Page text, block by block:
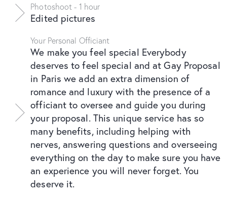
Photoshoot - 1 hour
Edited pictures
Your Personal Officiant
We make you feel special Everybody
deserves to feel special and at Gay Proposal
in Paris we add an extra dimension of
romance and luxury with the presence of a
officiant to oversee and guide you during
your proposal. This unique service has so
many benefits, including helping with
nerves, answering questions and overseeing
everything on the day to make sure you have
an experience you will never forget. You
deserve it.